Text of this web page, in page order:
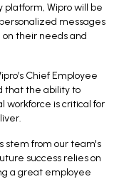
Wipro will be
messages
their needs and
Chief Employee
that the ability to
is critical for
stem from our team's
success relies on
a great employee